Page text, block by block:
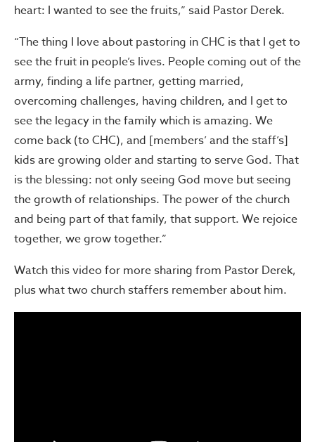
heart: I wanted to see the fruits,” said Pastor Derek.
“The thing I love about pastoring in CHC is that I get to
see the fruit in people’s lives. People coming out of the
army, finding a life partner, getting married,
overcoming challenges, having children, and I get to
see the legacy in the family which is amazing. We
come back (to CHC), and [members’ and the staff’s]
kids are growing older and starting to serve God. That
is the blessing: not only seeing God move but seeing
the growth of relationships. The power of the church
and being part of that family, that support. We rejoice
together, we grow together.”
Watch this video for more sharing from Pastor Derek,
plus what two church staffers remember about him.